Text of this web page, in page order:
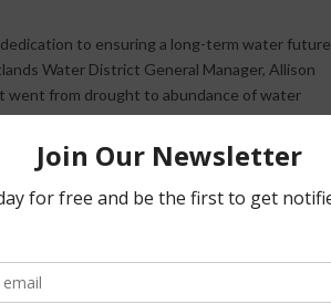
to ensuring a long-term water future
Water District General Manager, Allison
went from drought to abundance of water
With over 434 projects approved and a
is in a great position to take advantage or
but has also been actively
projects have been initiated, with more than
levels in both lower and upper
projects, showcases Westlands’